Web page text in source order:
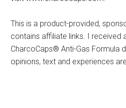
This is a product-provided,
contains affiliate links. I received
CharcoCaps® Anti-Gas Formula
opinions, text and experiences